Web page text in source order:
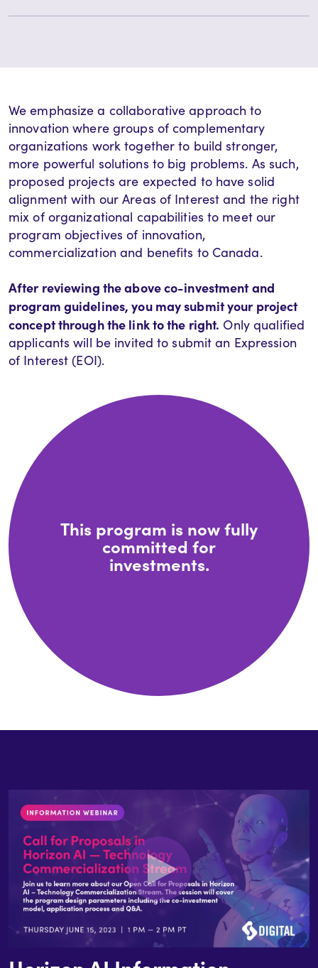
We emphasize a collaborative approach to
innovation where groups of complementary
organizations work together to build stronger,
more powerful solutions to big problems. As such,
proposed projects are expected to have solid
alignment with our Areas of Interest and the right
mix of organizational capabilities to meet our
program objectives of innovation,
commercialization and benefits to Canada.
After reviewing the above co-investment and
program guidelines, you may submit your project
concept through the link to the right. Only qualified
applicants will be invited to submit an Expression
of Interest (EOI).
This program is now fully
committed for
investments.